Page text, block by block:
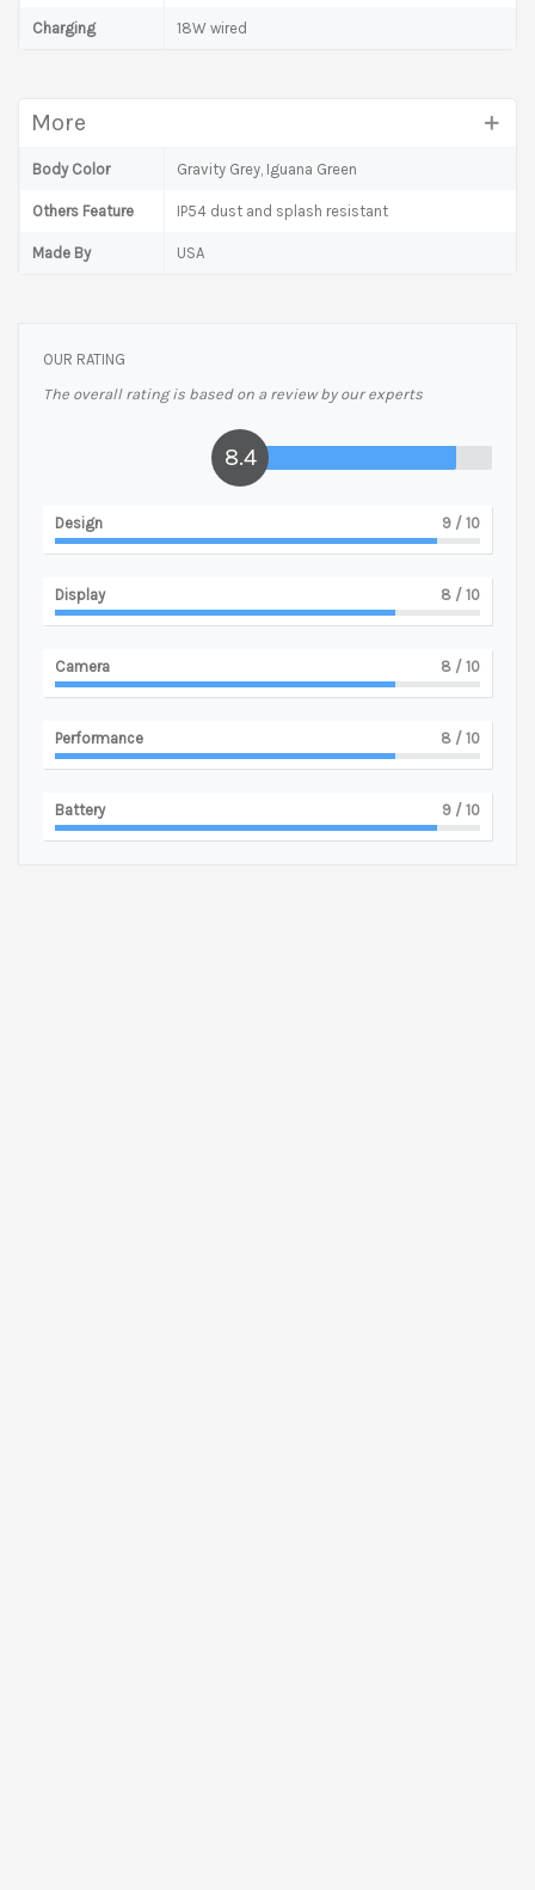
Charging 18W wired
More
Body Color Gravity Grey, Iguana Green
Others Feature IP54 dust and splash resistant
Made By USA
OUR RATING
The overall rating is based on a review by our experts
8.4
Design 9 / 10
Display 8 / 10
Camera 8 / 10
Performance 8 / 10
Battery 9 / 10